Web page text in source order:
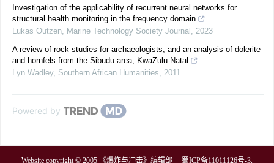
Investigation of the applicability of recurrent neural networks for
structural health monitoring in the frequency domain
Lukas Outzen
Marine Technology Society Journal
2023
A review of rock studies for archaeologists, and an analysis of dolerite
and hornfels from the Sibudu area, KwaZulu-Natal
Lyn Wadley, Southern African Humanities 2011
Powered by
Website copyright © 2005 《爆炸与冲击》编辑部 蜀ICP备11011126号-3.